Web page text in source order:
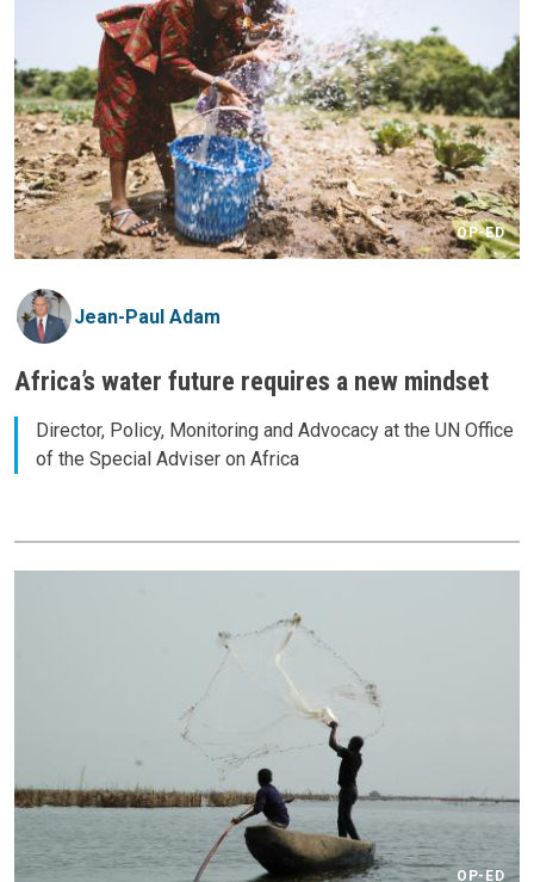
OP-ED
Jean-Paul Adam
Africa’s water future requires a new mindset
Director, Policy, Monitoring and Advocacy at the UN Office
of the Special Adviser on Africa
OP-ED